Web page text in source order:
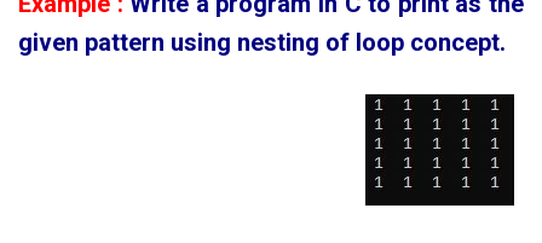
given pattern using nesting of loop concept.